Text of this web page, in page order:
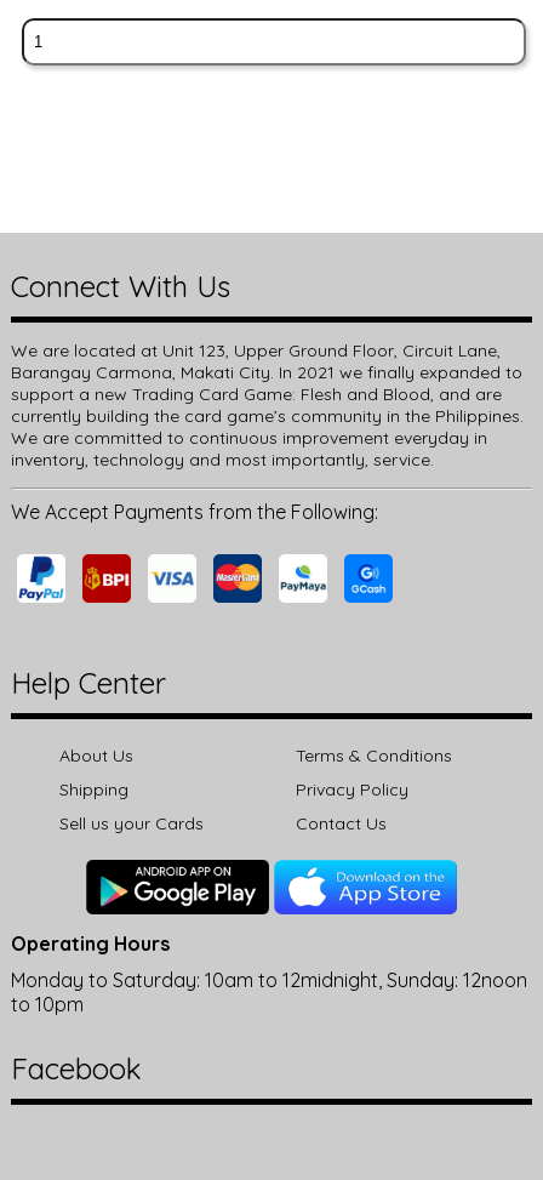
Connect With Us
We are located at Unit 123, Upper Ground Floor, Circuit Lane,
Barangay Carmona, Makati City. In 2021 we finally expanded to
support a new Trading Card Game: Flesh and Blood, and are
currently building the card game’s community in the Philippines.
We are committed to continuous improvement everyday in
inventory, technology and most importantly, service.
We Accept Payments from the Following:
Help Center
About Us
Terms & Conditions
Shipping
Privacy Policy
Sell us your Cards
Contact Us
Operating Hours
Monday to Saturday: 10am to 12midnight, Sunday: 12noon
to 10pm
Facebook